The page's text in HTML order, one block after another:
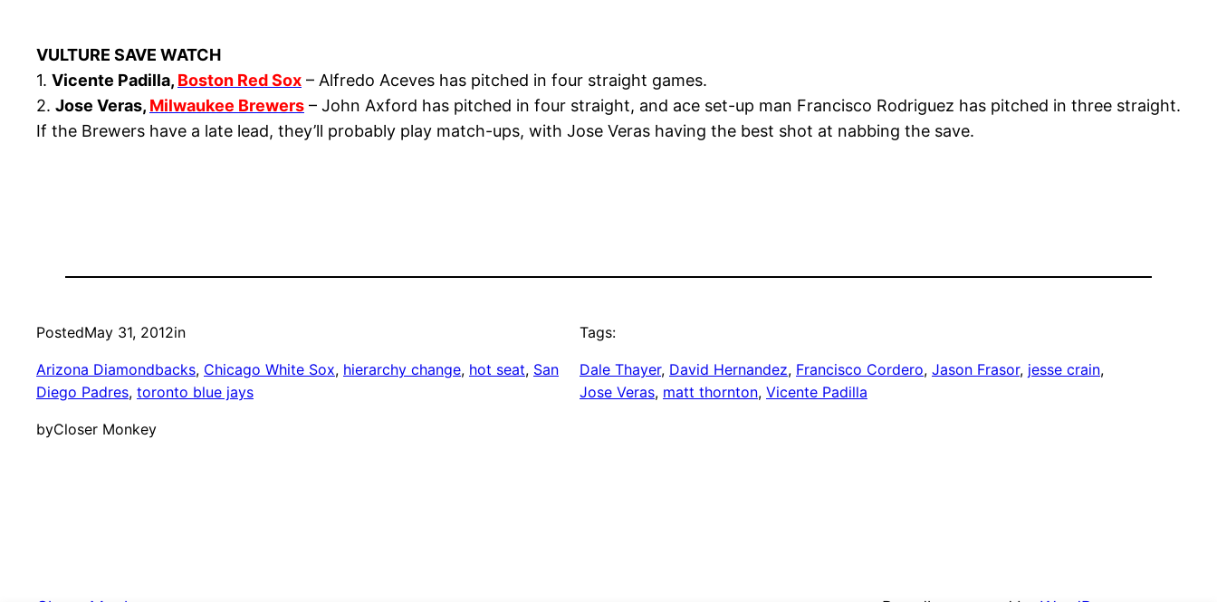
VULTURE SAVE WATCH
1. Vicente Padilla, Boston Red Sox – Alfredo Aceves has pitched in four straight games.
2. Jose Veras, Milwaukee Brewers – John Axford has pitched in four straight, and ace set-up man Francisco Rodriguez has pitched in three straight.
If the Brewers have a late lead, they’ll probably play match-ups, with Jose Veras having the best shot at nabbing the save.
PostedMay 31, 2012in
Arizona Diamondbacks, Chicago White Sox, hierarchy change, hot seat, San
Diego Padres, toronto blue jays
byCloser Monkey
Tags:
Dale Thayer, David Hernandez, Francisco Cordero, Jason Frasor, jesse crain
Jose Veras, matt thornton, Vicente Padilla